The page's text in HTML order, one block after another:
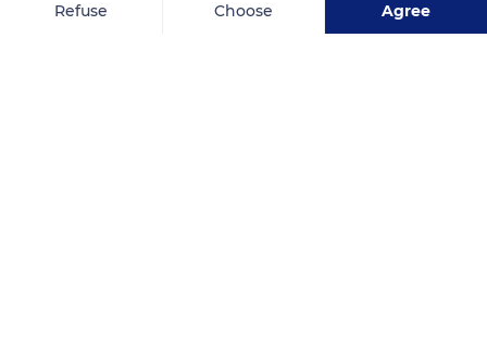
uses a mould or works the piece by hand.
Refuse Choose Agree